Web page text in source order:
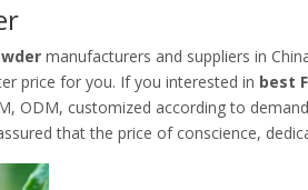
manufacturers and suppliers in
price for you. If you interested in best
ODM, customized according to
that the price of conscience,